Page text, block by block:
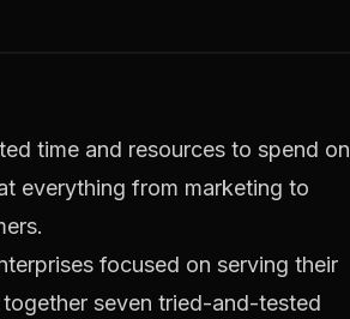
time and resources to spend on
everything from marketing to
focused on serving their
seven tried-and-tested